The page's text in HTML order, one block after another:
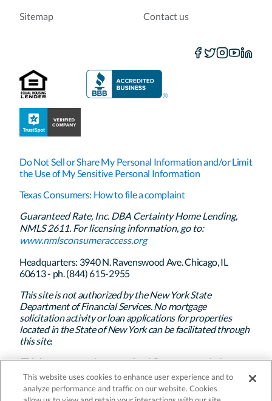
Sitemap Contact us
Do Not Sell or Share My Personal Information and/or Limit
the Use of My Sensitive Personal Information
Texas Consumers: How to file a complaint
Guaranteed Rate, Inc. DBA Certainty Home Lending,
NMLS 2611. For licensing information, go to:
www.nmlsconsumeraccess.org
Headquarters: 3940 N. Ravenswood Ave. Chicago, IL
60613 - ph. (844) 615-2955
This site is not authorized by the New York State
Department of Financial Services. No mortgage
solicitation activity or loan applications for properties
located in the State of New York can be facilitated through
this site.
This is not a commitment to lend. Program restrictions
apply. Certainty Home Lending’s policy is to treat all
applicants and borrowers in a fair and consistent manner
and without regard to race, color, religion, national origin,
This website uses cookies to enhance user experience and to
analyze performance and traffic on our website. Cookies